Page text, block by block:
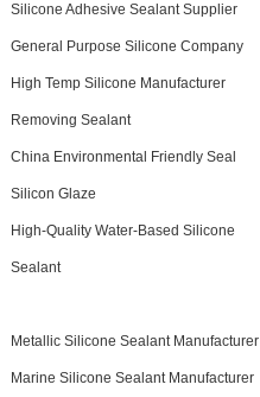
Silicone Adhesive Sealant Supplier
General Purpose Silicone Company
High Temp Silicone Manufacturer
Removing Sealant
China Environmental Friendly Seal
Silicon Glaze
High-Quality Water-Based Silicone
Sealant
Metallic Silicone Sealant Manufacturer
Marine Silicone Sealant Manufacturer